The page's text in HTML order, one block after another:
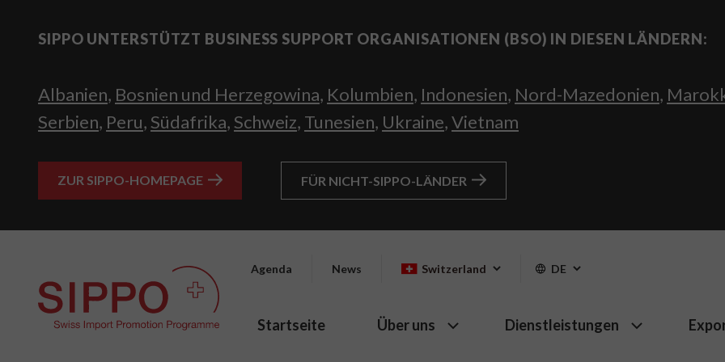
SIPPO UNTERSTÜTZT BUSINESS SUPPORT ORGANISATIONEN (BSO) IN DIESEN LÄNDERN:
Albanien, Bosnien und Herzegowina, Kolumbien, Indonesien, Nord-Mazedonien,
Serbien, Peru, Südafrika, Schweiz, Tunesien, Ukraine,Vietnam
ZUR SIPPO-HOMEPAGE FÜR NICHT-SIPPO-LÄNDER
Agenda News Switzerland DE
Startseite Über uns Dienstleistungen